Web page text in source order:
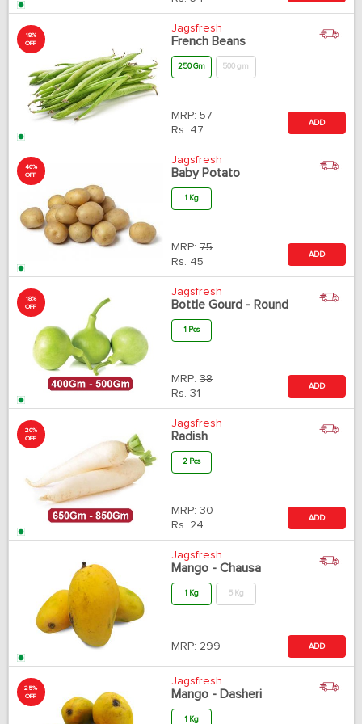
18%
OFF
Jagsfresh
French Beans
250 Gm 500 gm
MRP: 57
Rs. 47
ADD
40%
OFF
Jagsfresh
Baby Potato
1 Kg
MRP: 75
Rs. 45
ADD
18%
OFF
Jagsfresh
Bottle Gourd - Round
1 Pcs
MRP: 38
Rs. 31
ADD
20%
OFF
Jagsfresh
Radish
2 Pcs
MRP: 30
Rs. 24
ADD
Jagsfresh
Mango - Chausa
1 Kg 5 Kg
MRP: 299 ADD
25%
OFF
Jagsfresh
Mango - Dasheri
1 Kg